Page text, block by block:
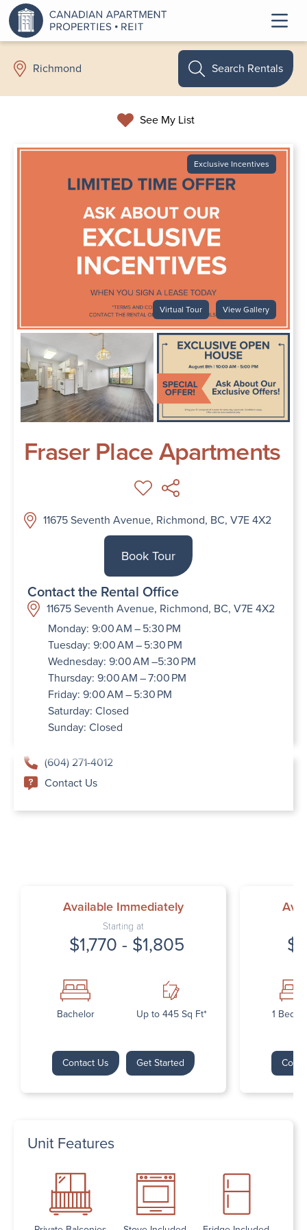
Richmond
See My List
Search Rentals
Exclusive Incentives
Virtual Tour View Gallery
Fraser Place Apartments
11675 Seventh Avenue, Richmond, BC, V7E 4X2
Book Tour
Contact the Rental Office
11675 Seventh Avenue, Richmond, BC, V7E 4X2
Monday: 9:00 AM – 5:30 PM
Tuesday: 9:00 AM – 5:30 PM
Wednesday: 9:00 AM –5:30 PM
Thursday: 9:00 AM – 7:00 PM
Friday: 9:00 AM – 5:30 PM
Saturday: Closed
Sunday: Closed
(604) 271-4012
Contact Us
Available Immediately
Starting at
$1,770 - $1,805
Bachelor Up to 445 Sq Ft*
Contact Us Get Started
1
Unit Features